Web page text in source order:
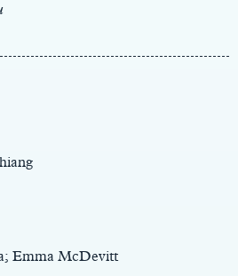
Emma McDevitt